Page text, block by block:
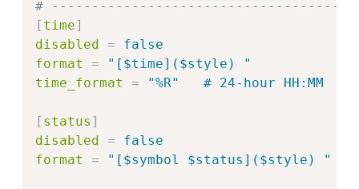
#
[ time]
disabled =
false
format
= " [$time]($style)
"
time_format
= "%R"   # 24‑hour HH:MM
[ status ]
disabled =
false
format
= " [$symbol $status]($style) "